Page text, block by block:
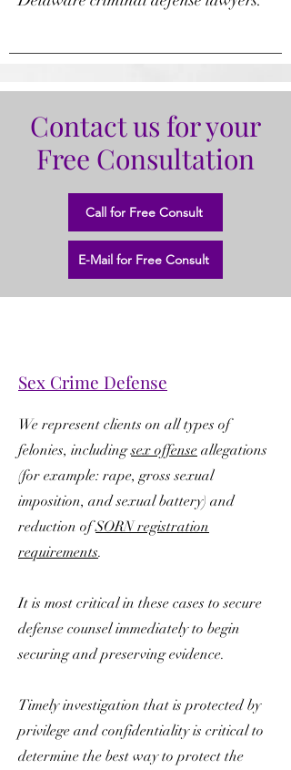
Contact us for your
Free Consultation
Call for Free Consult
E-Mail for Free Consult
Sex Crime Defense
We represent clients on all types of
felonies, includingsex offense allegations
(for example: rape, gross sexual
imposition, and sexual battery) and
reduction ofSORN registration
requirements.
It is most critical in these cases to secure
defense counsel immediately to begin
securing and preserving evidence.
Timely investigation that is protected by
privilege and confidentiality is critical to
determine the best way to protect the